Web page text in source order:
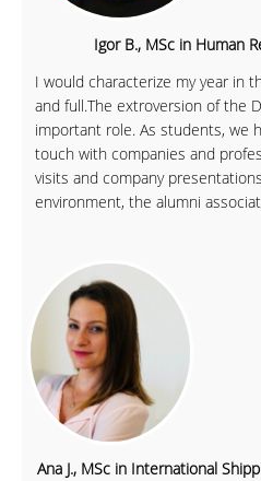
Igor B., MSc in Human
I would characterize my year in
and full.The extroversion of the
important role. As students, we
touch with companies and
visits and company
environment, the alumni
Ana J., MSc in International